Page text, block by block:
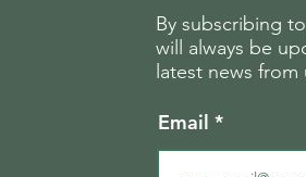
By subscribing
will always be
latest news from
Email